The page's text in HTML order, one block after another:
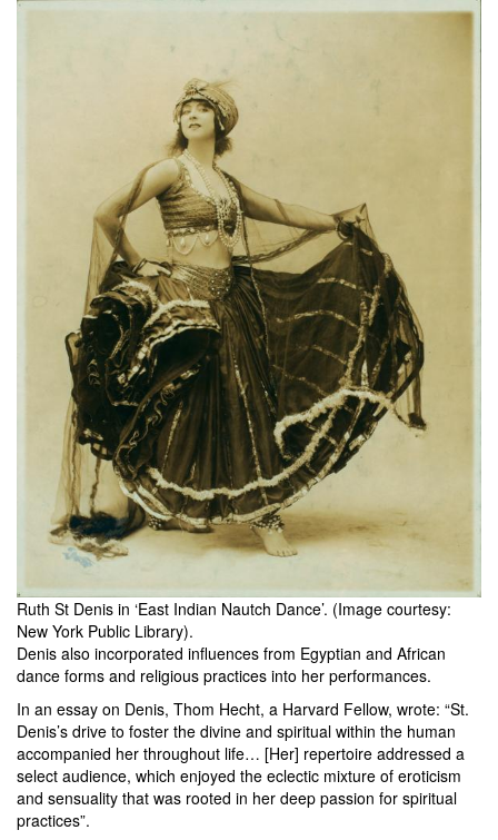
Ruth St Denis in ‘East Indian Nautch Dance’. (Image courtesy:
New York Public Library).
Denis also incorporated influences from Egyptian and African
dance forms and religious practices into her performances.
In an essay on Denis, Thom Hecht, a Harvard Fellow, wrote: “St.
Denis’s drive to foster the divine and spiritual within the human
accompanied her throughout life… [Her] repertoire addressed a
select audience, which enjoyed the eclectic mixture of eroticism
and sensuality that was rooted in her deep passion for spiritual
practices”.